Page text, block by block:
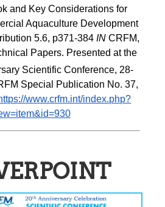
and Key Considerations for
Aquaculture Development
5.6, p371-384 IN CRFM,
Papers. Presented at the
Scientific Conference, 28-
Special Publication No. 37,
www.crfm.int/index.php?